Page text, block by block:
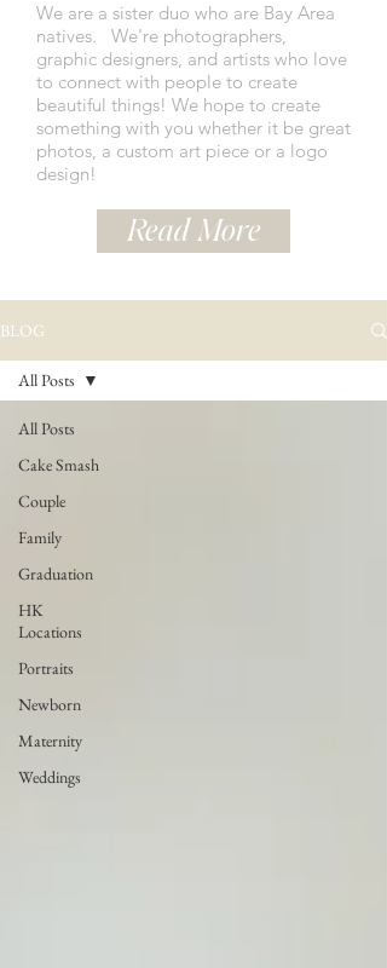
We are a sister duo who are Bay Area
natives. We're photographers,
graphic designers, and artists who love
to connect with people to create
beautiful things! We hope to create
something with you whether it be great
photos, a custom art piece or a logo
design!
Read More
BLOG
All Posts
Cake Smash
Couple
Family
Graduation
HK
Locations
Portraits
Newborn
Maternity
Weddings
All Posts